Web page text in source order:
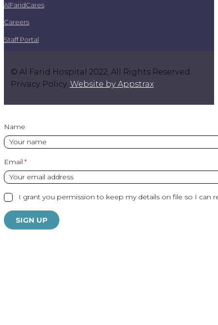
AlFaridCares
Careers
Staff Portal
© Al Farid Hospital 2022, All Rights Reserved.
Privacy Policy. Website by Appstrax.
Name
Email
I grant you permission to keep my details on file so I can
SIGN UP